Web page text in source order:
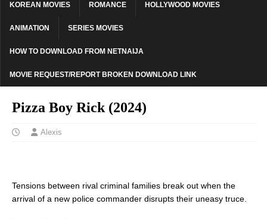
KOREAN MOVIES ROMANCE HOLLYWOOD MOVIES
ANIMATION SERIES MOVIES
HOW TO DOWNLOAD FROM NETNAIJA
MOVIE REQUEST/REPORT BROKEN DOWNLOAD LINK
Pizza Boy Rick (2024)
Alexis
Tensions between rival criminal families break out when the
arrival of a new police commander disrupts their uneasy truce.